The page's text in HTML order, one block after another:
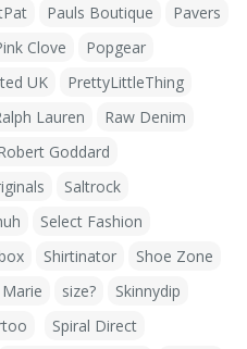
Pauls Boutique
Pavers
Clove
Popgear
UK
PrettyLittleThing
Lauren
Raw Denim
Goddard
Saltrock
Select Fashion
Shirtinator
Shoe Zone
size?
Skinnydip
Spiral Direct